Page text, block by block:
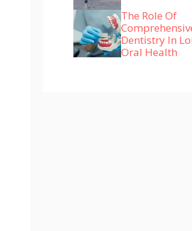
The Role Of
Dentistry In
Oral Health